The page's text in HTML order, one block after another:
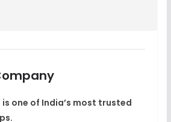
one of India’s most trusted